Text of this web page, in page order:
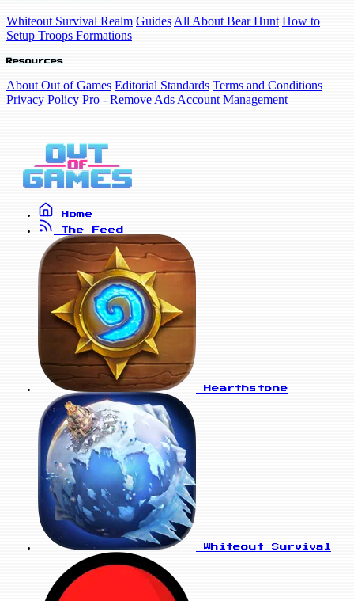
Whiteout Survival Realm Guides All About Bear Hunt How to
Setup Troops Formations
Resources
About Out of Games Editorial Standards Terms and Conditions
Privacy Policy Pro - Remove Ads Account Management
Home
The Feed
Hearthstone
Whiteout Survival